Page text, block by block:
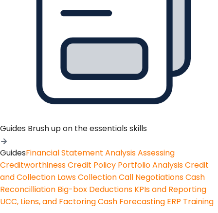
Guides Brush up on the essentials skills
GuidesFinancial Statement AnalysisAssessing
CreditworthinessCredit Policy Portfolio AnalysisCredit
and Collection LawsCollection Call NegotiationsCash
Reconcilliation Big-box Deductions KPIs and Reporting
UCC, Liens, and FactoringCash Forecasting ERP Training